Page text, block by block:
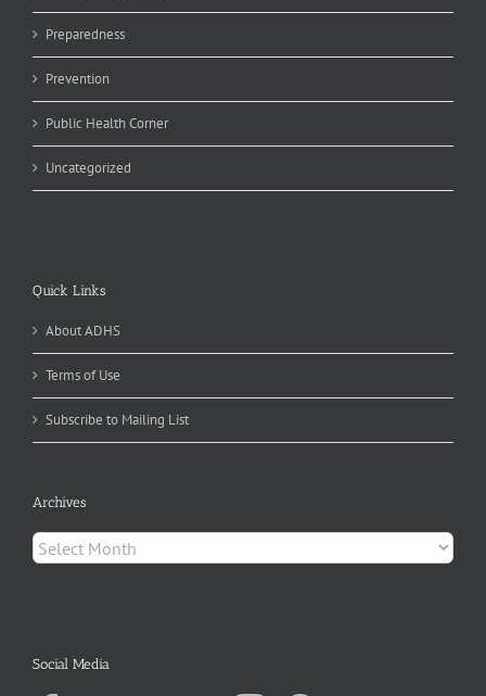
Preparedness
Prevention
Public Health Corner
Uncategorized
Quick Links
About ADHS
Terms of Use
Subscribe to Mailing List
Archives
Archives
Social Media